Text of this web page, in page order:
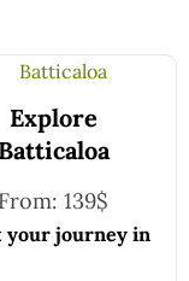
Explore
Batticaloa
From:139$
your journey in